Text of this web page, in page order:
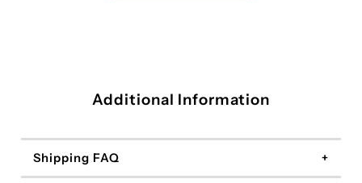
Additional Information
Shipping FAQ